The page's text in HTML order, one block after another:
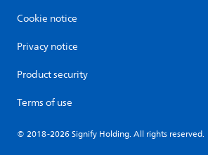
Cookie notice
Privacy notice
Product security
Terms of use
© 2018-2026 Signify Holding. All rights reserved.